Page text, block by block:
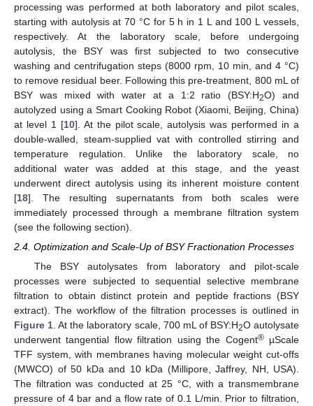
processing was performed at both laboratory and pilot scales,
starting with autolysis at 70 °C for 5 h in 1 L and 100 L vessels,
respectively. At the laboratory scale, before undergoing
autolysis, the BSY was first subjected to two consecutive
washing and centrifugation steps (8000 rpm, 10 min, and 4 °C)
to remove residual beer. Following this pre-treatment, 800 mL of
BSY was mixed with water at a 1:2 ratio (BSY:H2O) and
autolyzed using a Smart Cooking Robot (Xiaomi, Beijing, China)
at level 1 [10]. At the pilot scale, autolysis was performed in a
double-walled, steam-supplied vat with controlled stirring and
temperature regulation. Unlike the laboratory scale, no
additional water was added at this stage, and the yeast
underwent direct autolysis using its inherent moisture content
[18]. The resulting supernatants from both scales were
immediately processed through a membrane filtration system
(see the following section).
2.4. Optimization and Scale-Up of BSY Fractionation Processes
The BSY autolysates from laboratory and pilot-scale
processes were subjected to sequential selective membrane
filtration to obtain distinct protein and peptide fractions (BSY
extract). The workflow of the filtration processes is outlined in
Figure 1 . At the laboratory scale, 700 mL of BSY:H2O autolysate
underwent tangential flow filtration using the Cogent®µScale
TFF system, with membranes having molecular weight cut-offs
(MWCO) of 50 kDa and 10 kDa (Millipore, Jaffrey, NH, USA).
The filtration was conducted at 25 °C, with a transmembrane
pressure of 4 bar and a flow rate of 0.1 L/min. Prior to filtration,